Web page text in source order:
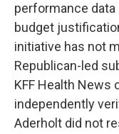
performance
budget
initiative has not
Republican-led
KFF Health News
independently
Aderholt did not